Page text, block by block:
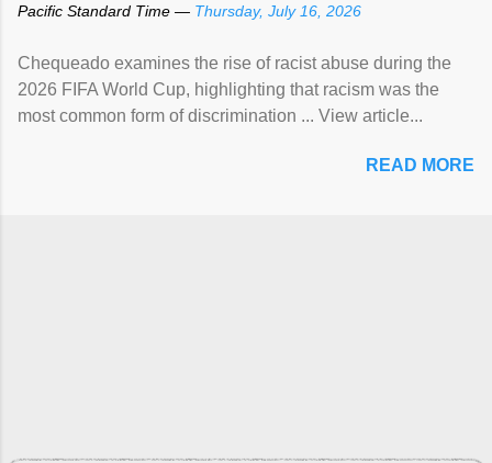
Pacific Standard Time — Thursday, July 16, 2026
Chequeado examines the rise of racist abuse during the
2026 FIFA World Cup, highlighting that racism was the
most common form of discrimination ... View article...
READ MORE